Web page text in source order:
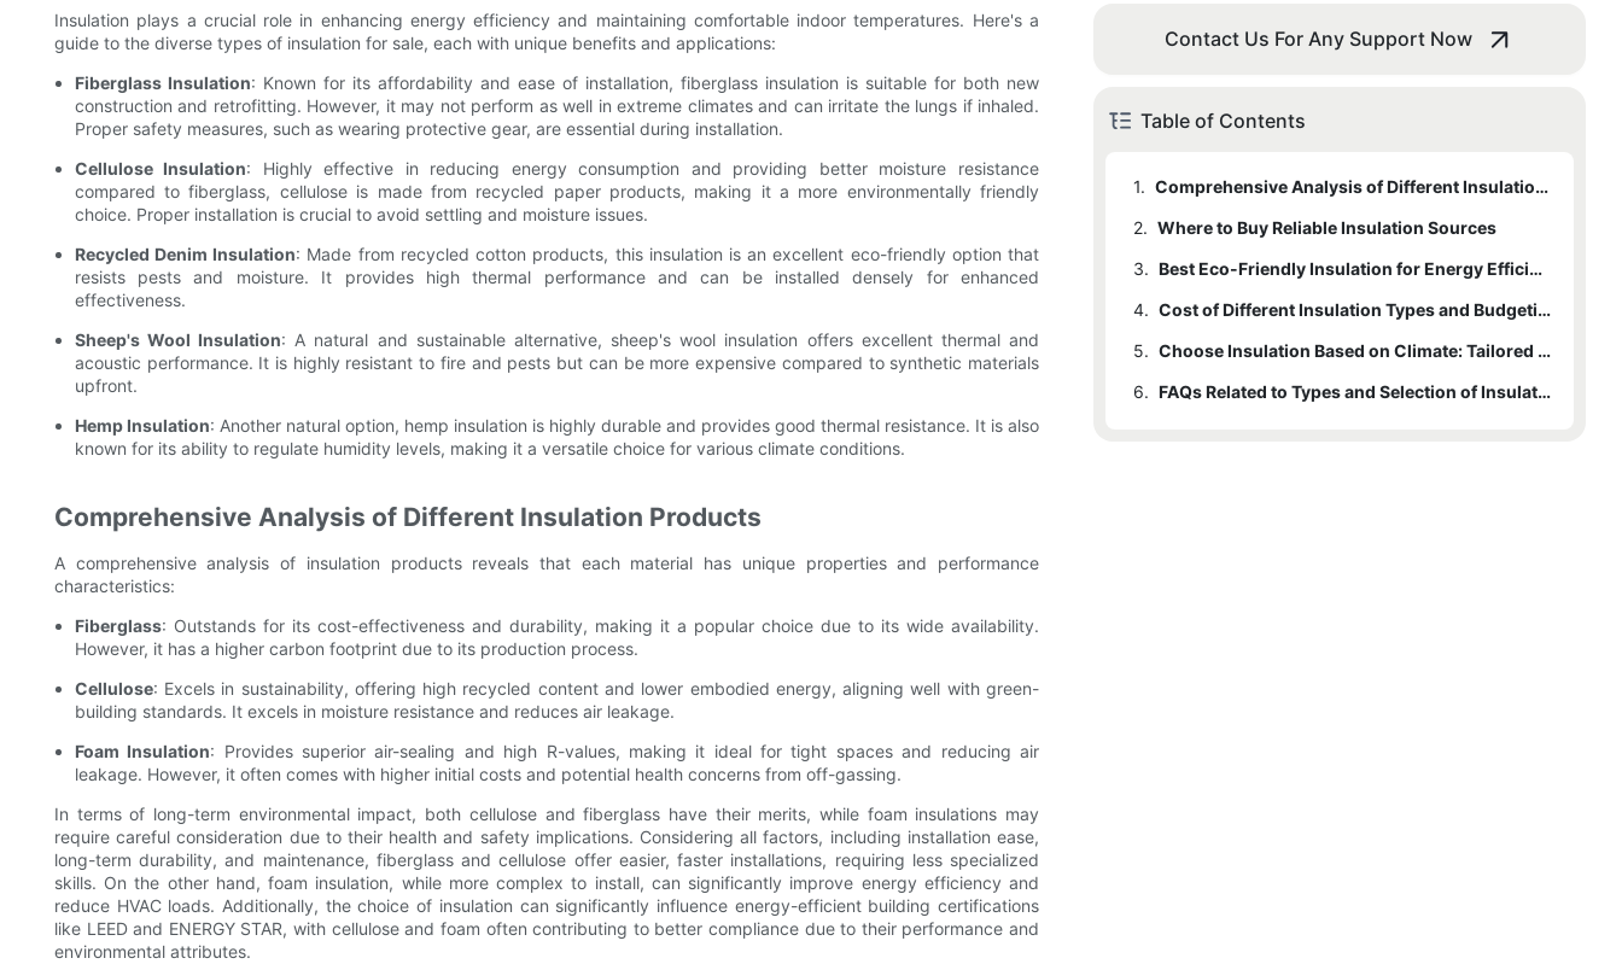
Insulation plays a crucial role in enhancing energy efficiency and maintaining comfortable indoor temperatures. Here's a
guide to the diverse types of insulation for sale, each with unique benefits and applications:
Fiberglass Insulation: Known for its affordability and ease of installation, fiberglass insulation is suitable for both new
construction and retrofitting. However, it may not perform as well in extreme climates and can irritate the lungs if inhaled.
Proper safety measures, such as wearing protective gear, are essential during installation.
Cellulose Insulation: Highly effective in reducing energy consumption and providing better moisture resistance
compared to fiberglass, cellulose is made from recycled paper products, making it a more environmentally friendly
choice. Proper installation is crucial to avoid settling and moisture issues.
Recycled Denim Insulation: Made from recycled cotton products, this insulation is an excellent eco-friendly option that
resists pests and moisture. It provides high thermal performance and can be installed densely for enhanced
effectiveness.
Sheep's Wool Insulation: A natural and sustainable alternative, sheep's wool insulation offers excellent thermal and
acoustic performance. It is highly resistant to fire and pests but can be more expensive compared to synthetic materials
upfront.
Hemp Insulation: Another natural option, hemp insulation is highly durable and provides good thermal resistance. It is also
known for its ability to regulate humidity levels, making it a versatile choice for various climate conditions.
Comprehensive Analysis of Different Insulation Products
A comprehensive analysis of insulation products reveals that each material has unique properties and performance
characteristics:
Fiberglass: Outstands for its cost-effectiveness and durability, making it a popular choice due to its wide availability.
However, it has a higher carbon footprint due to its production process.
Cellulose: Excels in sustainability, offering high recycled content and lower embodied energy, aligning well with green-
building standards. It excels in moisture resistance and reduces air leakage.
Foam Insulation: Provides superior air-sealing and high R-values, making it ideal for tight spaces and reducing air
leakage. However, it often comes with higher initial costs and potential health concerns from off-gassing.
In terms of long-term environmental impact, both cellulose and fiberglass have their merits, while foam insulations may
require careful consideration due to their health and safety implications. Considering all factors, including installation ease,
long-term durability, and maintenance, fiberglass and cellulose offer easier, faster installations, requiring less specialized
skills. On the other hand, foam insulation, while more complex to install, can significantly improve energy efficiency and
reduce HVAC loads. Additionally, the choice of insulation can significantly influence energy-efficient building certifications
like LEED and ENERGY STAR, with cellulose and foam often contributing to better compliance due to their performance and
environmental attributes.
Contact Us For Any Support Now
Table of Contents
1.
Comprehensive Analysis of Different Insulation Products
2. Where to Buy Reliable Insulation Sources
3.
Best Eco-Friendly Insulation for Energy Efficiency
4.
Cost of Different Insulation Types and Budgeting Tips
5.
Choose Insulation Based on Climate: Tailored Solutions
6.
FAQs Related to Types and Selection of Insulation